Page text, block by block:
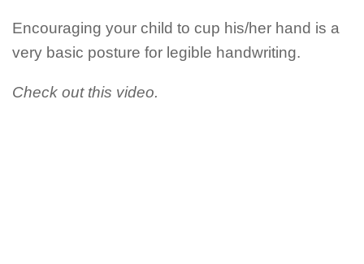
Encouraging your child to cup his/her hand is a
very basic posture for legible handwriting.
Check out this video.